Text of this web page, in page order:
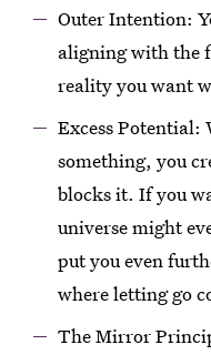
Outer Intention:
aligning with the
reality you want
Excess Potential:
something, you
blocks it. If you
universe might
put you even
where letting go
The Mirror